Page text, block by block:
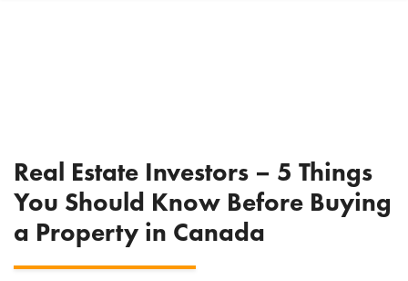
Real Estate Investors – 5 Things
You Should Know Before Buying
a Property in Canada